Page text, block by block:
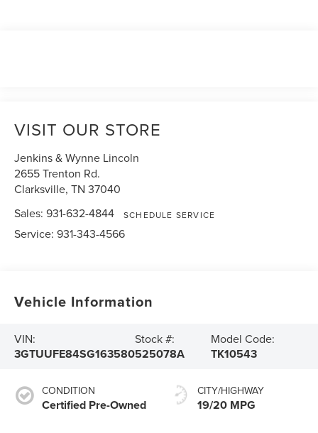
VISIT OUR STORE
Jenkins & Wynne Lincoln
2655 Trenton Rd.
Clarksville,TN 37040
Sales:931-632-4844 SCHEDULE SERVICE
Service:931-343-4566
Vehicle Information
VIN:
3GTUUFE84SG163580
Stock #:
525078A
Model Code:
TK10543
CONDITION
Certified Pre-Owned
CITY/HIGHWAY
19/20 MPG